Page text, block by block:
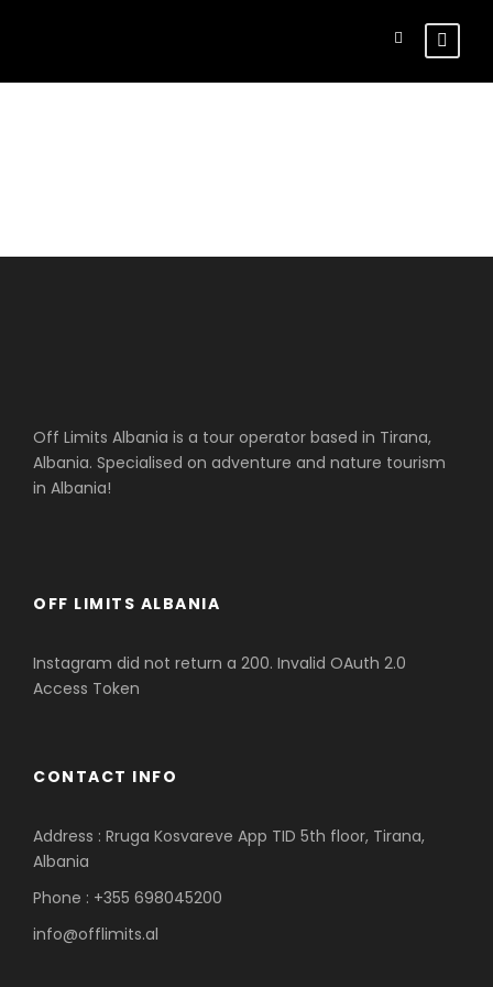
Off Limits Albania is a tour operator based in Tirana,
Albania. Specialised on adventure and nature tourism
in Albania!
OFF LIMITS ALBANIA
Instagram did not return a 200. Invalid OAuth 2.0
Access Token
CONTACT INFO
Address : Rruga Kosvareve App TID 5th floor, Tirana,
Albania
Phone : +355 698045200
info@offlimits.al